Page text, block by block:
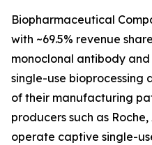
Biopharmaceutical
with ~69.5% revenue
monoclonal antibody
single-use bioprocessing
of their manufacturing
producers such as
operate captive single-